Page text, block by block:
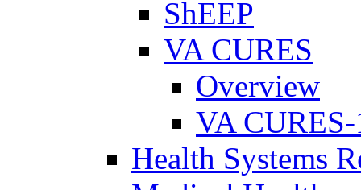
ShEEP
VA CURES
Overview
VA
Health Systems